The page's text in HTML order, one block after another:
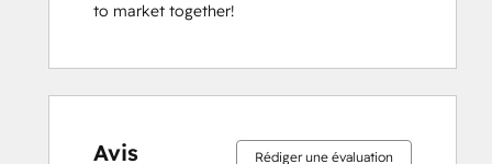
to market together!
Avis Rédiger une évaluation